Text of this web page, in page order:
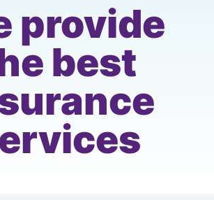
provide
best